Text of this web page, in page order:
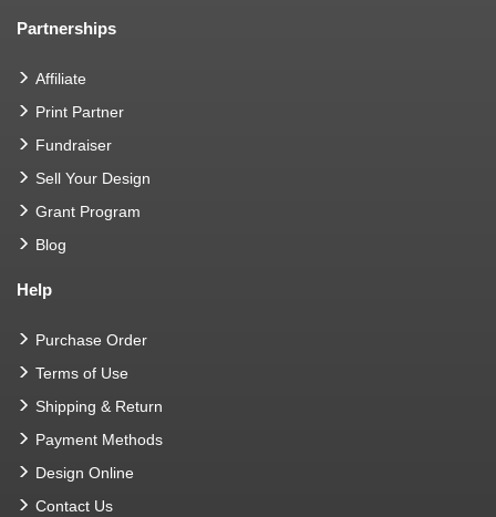
Partnerships
Affiliate
Print Partner
Fundraiser
Sell Your Design
Grant Program
Blog
Help
Purchase Order
Terms of Use
Shipping & Return
Payment Methods
Design Online
Contact Us